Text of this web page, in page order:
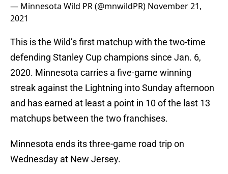
— Minnesota Wild PR (@mnwildPR) November 21,
2021
This is the Wild’s first matchup with the two-time
defending Stanley Cup champions since Jan. 6,
2020. Minnesota carries a five-game winning
streak against the Lightning into Sunday afternoon
and has earned at least a point in 10 of the last 13
matchups between the two franchises.
Minnesota ends its three-game road trip on
Wednesday at New Jersey.